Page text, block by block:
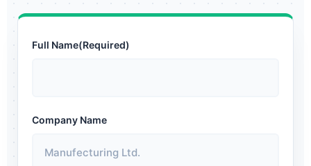
Full Name(Required)
Company Name